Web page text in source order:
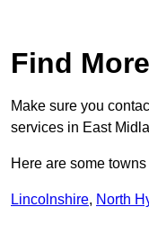
Find
Make sure you
services in East
Here are some
Lincolnshire, North